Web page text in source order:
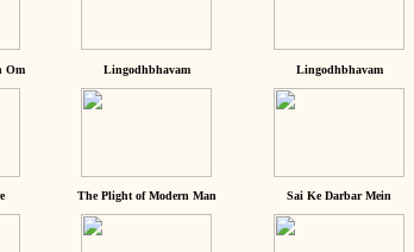
Om Lingodhbhavam Lingodhbhavam
The Plight of Modern Man Sai Ke Darbar Mein